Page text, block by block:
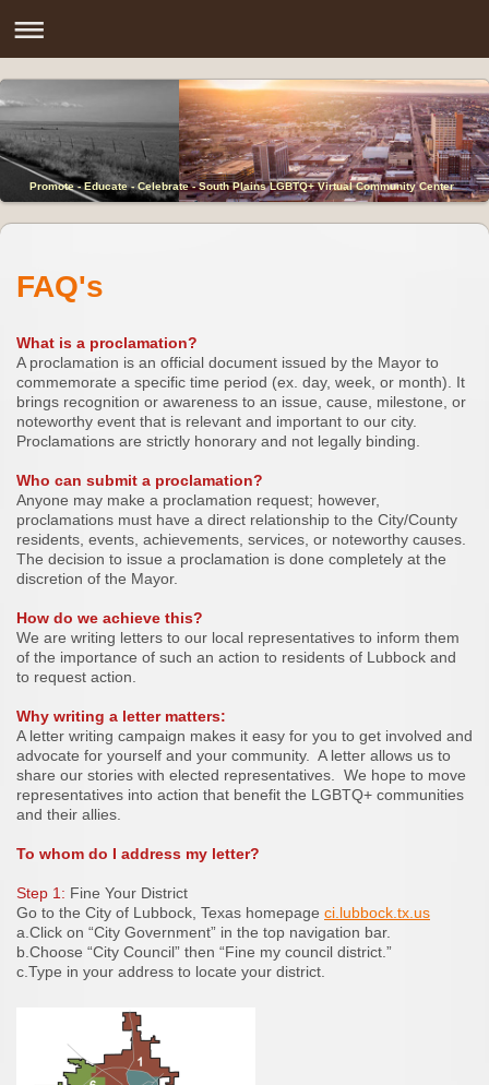
Promote - Educate - Celebrate - South Plains LGBTQ+ Virtual Community Center
FAQ's
What is a proclamation?
A proclamation is an official document issued by the Mayor to
commemorate a specific time period (ex. day, week, or month). It
brings recognition or awareness to an issue, cause, milestone, or
noteworthy event that is relevant and important to our city.
Proclamations are strictly honorary and not legally binding.
Who can submit a proclamation?
Anyone may make a proclamation request; however,
proclamations must have a direct relationship to the City/County
residents, events, achievements, services, or noteworthy causes.
The decision to issue a proclamation is done completely at the
discretion of the Mayor.
How do we achieve this?
We are writing letters to our local representatives to inform them
of the importance of such an action to residents of Lubbock and
to request action.
Why writing a letter matters:
A letter writing campaign makes it easy for you to get involved and
advocate for yourself and your community. A letter allows us to
share our stories with elected representatives. We hope to move
representatives into action that benefit the LGBTQ+ communities
and their allies.
To whom do I address my letter?
Step 1: Fine Your District
Go to the City of Lubbock, Texas homepage ci.lubbock.tx.us
a.Click on “City Government” in the top navigation bar.
b.Choose “City Council” then “Fine my council district.”
c.Type in your address to locate your district.